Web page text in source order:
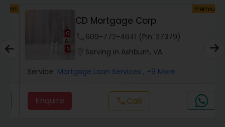
Auto Loan Services
Car Loan Services
Home Loan Services
Premium
CD Mortgage Corp
phone
609-772-4641 (Pin: 27379)
location_on
Serving in Ashburn, VA
Service: Mortgage Loan Services , +9 More
Enquire Call